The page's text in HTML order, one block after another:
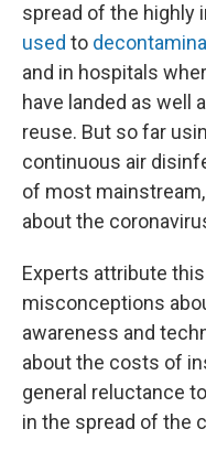
spread of the highly
used to
and in hospitals
have landed as well
reuse. But so far
continuous air
of most
about the
Experts attribute
misconceptions
awareness and
about the costs of
general reluctance
in the spread of the